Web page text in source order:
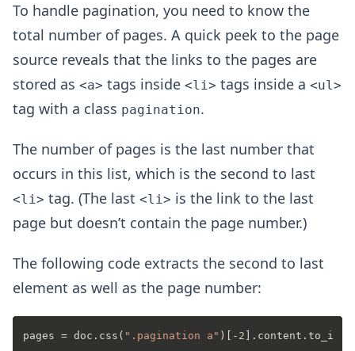
To handle pagination, you need to know the
total number of pages. A quick peek to the page
source reveals that the links to the pages are
stored as <a> tags inside <li> tags inside a <ul>
tag with a class pagination.
The number of pages is the last number that
occurs in this list, which is the second to last
<li> tag. (The last <li> is the link to the last
page but doesn’t contain the page number.)
The following code extracts the second to last
element as well as the page number:
pages = doc.css( ".pagination a" )[- 2